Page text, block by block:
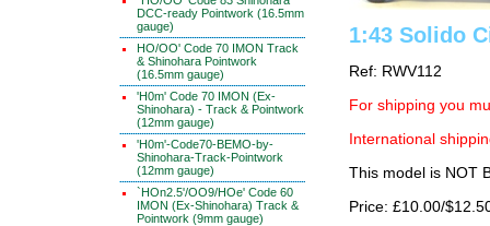
DCC-ready Pointwork (16.5mm
gauge)
HO/OO' Code 70 IMON Track
& Shinohara Pointwork
(16.5mm gauge)
'H0m' Code 70 IMON (Ex-
Shinohara) - Track & Pointwork
(12mm gauge)
'H0m'-Code70-BEMO-by-
Shinohara-Track-Pointwork
(12mm gauge)
`HOn2.5'/OO9/HOe' Code 60
IMON (Ex-Shinohara) Track &
Pointwork (9mm gauge)
1:43 Solido
Ref: RWV112
For shipping you
International
This model is NOT
Price: £10.00/